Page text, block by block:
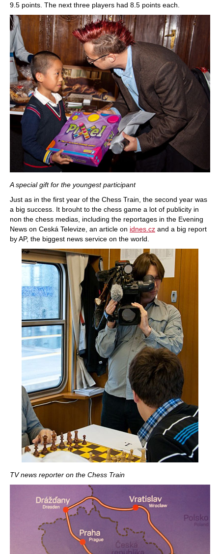
9.5 points. The next three players had 8.5 points each.
A special gift for the youngest participant
Just as in the first year of the Chess Train, the second year was
a big success. It brouht to the chess game a lot of publicity in
non the chess medias, including the reportages in the Evening
News on Ceská Televize, an article on idnes.cz and a big report
by AP, the biggest news service on the world.
TV news reporter on the Chess Train